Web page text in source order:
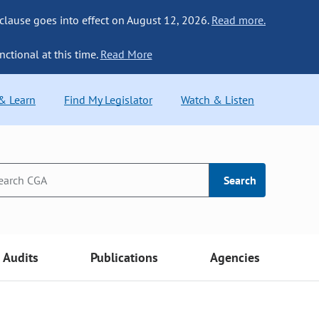
goes into effect on August 12, 2026. Read more.
at this time. Read More
Learn Find My Legislator Watch & Listen
Search
Audits Publications Agencies